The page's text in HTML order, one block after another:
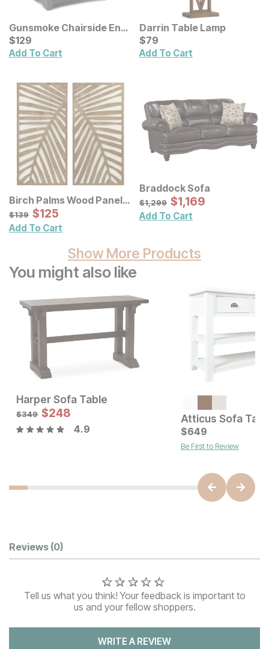
Gunsmoke Chairside End
Table
Current Price
$129
$129
Add To Cart
Darrin Table Lamp
Current Price
$79
$79
Add To Cart
Birch Palms Wood Panel
Wall Decor 2 Pc Set
Original Price:
$139
$139 Sale Price:
$125
$125
Add To Cart
Braddock Sofa
Original Price:
$1299
$1,299 Sale Price:
$1169
$1,169
Add To Cart
Show More Products
You might also like
Current Price
$879
Harper Sofa Table
Original Price:
$ 349
$349 Sale Price:
$248
$248
4.9
Atticus Sofa
$649
Be First to Review
Customer Reviews
Reviews (0)
Tell us what you think! Your feedback is important to
us and your fellow shoppers.
WRITE A REVIEW